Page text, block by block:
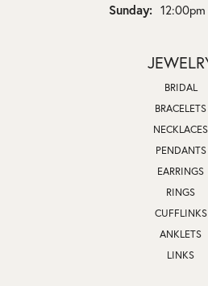
Sunday:
BRIDAL
BRACELETS
NECKLACES
PENDANTS
EARRINGS
RINGS
CUFFLINKS
ANKLETS
LINKS